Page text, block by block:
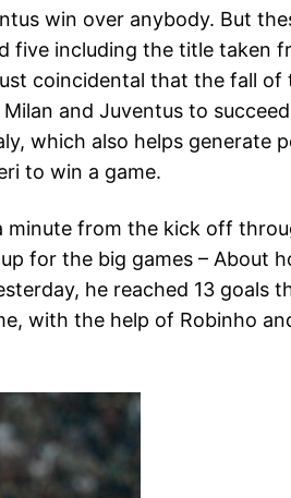
win over anybody. But
including the title taken
coincidental that the fall
and Juventus to
which also helps generate
to win a game.
from the kick off
for the big games – About
he reached 13 goals
with the help of Robinho